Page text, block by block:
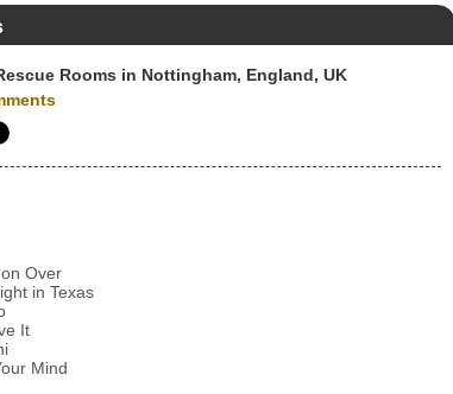
Rooms in Nottingham, England, UK
Over
in Texas
It
Mind